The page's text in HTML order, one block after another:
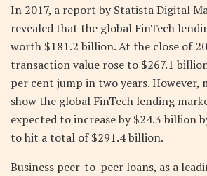
In 2017, a report by Statista Digital
revealed that the global FinTech
worth $181.2 billion. At the close of
transaction value rose to $267.1
per cent jump in two years. However,
show the global FinTech lending
expected to increase by $24.3 billion
to hit a total of $291.4 billion.
Business peer-to-peer loans, as a